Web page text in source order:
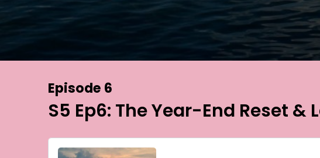
Episode 6
S5 Ep6: The Year-End Reset